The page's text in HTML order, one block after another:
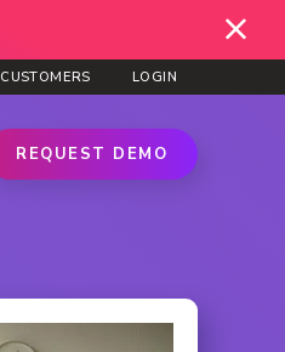
CUSTOMERS LOGIN
REQUEST DEMO